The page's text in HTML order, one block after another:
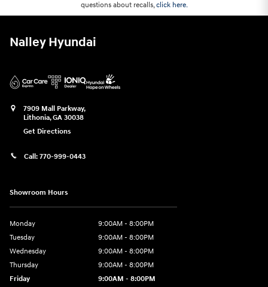
questions about recalls,click here.
Nalley Hyundai
7909 Mall Parkway,
Lithonia,GA 30038
Get Directions
Call: 770-999-0443
Showroom Hours
Monday
9:00AM - 8:00PM
Tuesday
9:00AM - 8:00PM
Wednesday
9:00AM - 8:00PM
Thursday
9:00AM - 8:00PM
Friday
9:00AM - 8:00PM